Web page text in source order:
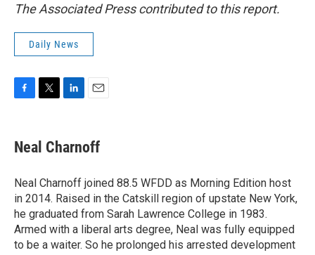
The Associated Press contributed to this report.
Daily News
e
b
o
k
t
t
r
k
e
I
n
i
l
Neal Charnoff
Neal Charnoff joined 88.5 WFDD as Morning Edition host
in 2014. Raised in the Catskill region of upstate New York,
he graduated from Sarah Lawrence College in 1983.
Armed with a liberal arts degree, Neal was fully equipped
to be a waiter. So he prolonged his arrested development